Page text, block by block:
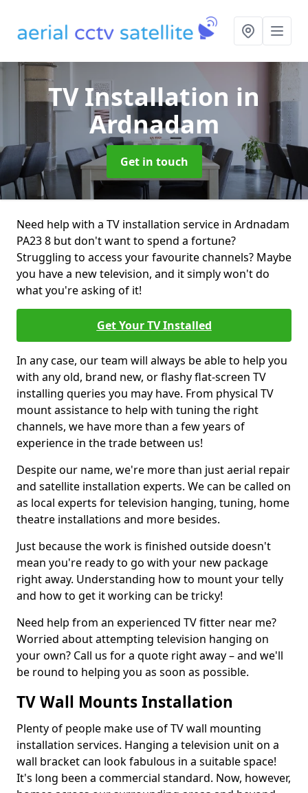
TV Installation in
Ardnadam
Get in touch
Need help with a TV installation service in Ardnadam
PA23 8 but don't want to spend a fortune?
Struggling to access your favourite channels? Maybe
you have a new television, and it simply won't do
what you're asking of it!
Get Your TV Installed
In any case, our team will always be able to help you
with any old, brand new, or flashy flat-screen TV
installing queries you may have. From physical TV
mount assistance to help with tuning the right
channels, we have more than a few years of
experience in the trade between us!
Despite our name, we're more than just aerial repair
and satellite installation experts. We can be called on
as local experts for television hanging, tuning, home
theatre installations and more besides.
Just because the work is finished outside doesn't
mean you're ready to go with your new package
right away. Understanding how to mount your telly
and how to get it working can be tricky!
Need help from an experienced TV fitter near me?
Worried about attempting television hanging on
your own? Call us for a quote right away – and we'll
be round to helping you as soon as possible.
TV Wall Mounts Installation
Plenty of people make use of TV wall mounting
installation services. Hanging a television unit on a
wall bracket can look fabulous in a suitable space!
It's long been a commercial standard. Now, however,